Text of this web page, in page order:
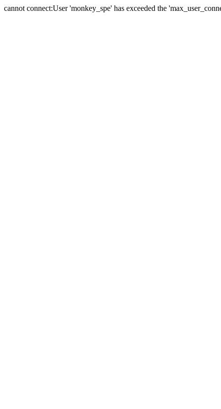
cannot connect:User 'monkey_spe' has exceeded the